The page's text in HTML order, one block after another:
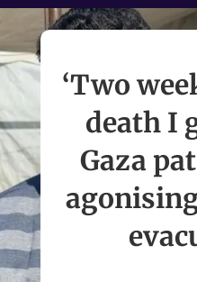
‘Two
death I
Gaza